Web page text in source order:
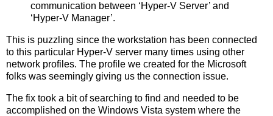
communication between ‘Hyper-V Server’ and
‘Hyper-V Manager’.
This is puzzling since the workstation has been connected
to this particular Hyper-V server many times using other
network profiles. The profile we created for the Microsoft
folks was seemingly giving us the connection issue.
The fix took a bit of searching to find and needed to be
accomplished on the Windows Vista system where the